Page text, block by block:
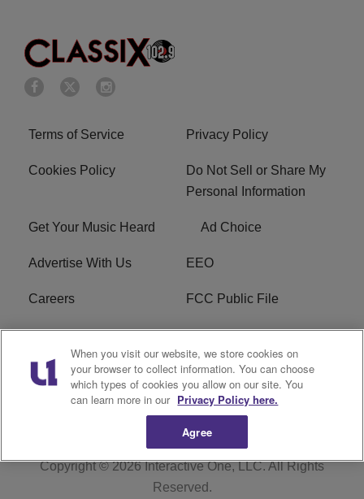
Terms of Service Privacy Policy
Cookies Policy
Do Not Sell or Share My
Personal Information
Get Your Music Heard Ad Choice
Advertise With Us EEO
Careers FCC Public File
R1 Digital
W275BK FCC
Applications
Subscribe
Copyright © 2026Interactive One, LLC. All Rights
Reserved.
When you visit our website, we store cookies on
your browser to collect information. You can choose
which types of cookies you allow on our site. You
can learn more in our Privacy Policy here.
Agree